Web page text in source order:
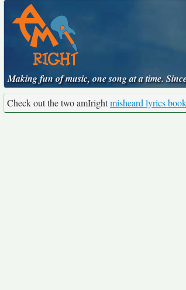
Making fun of music, one song at a time.
Check out the two amIrightmisheard lyrics